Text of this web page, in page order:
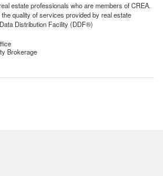
estate professionals who are members of CREA.
quality of services provided by real estate
Distribution Facility (DDF®)
Brokerage